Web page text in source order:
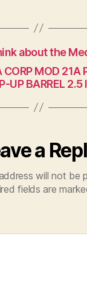
about the
CORP MOD 21A
UP BARREL 2.5
a
will not be
fields are